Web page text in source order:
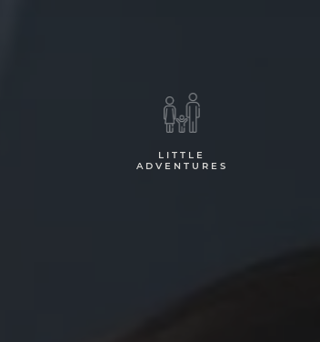
LITTLE
ADVENTURES